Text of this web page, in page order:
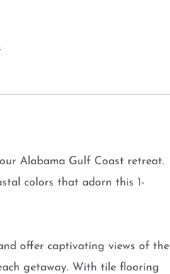
Alabama Gulf Coast retreat.
colors that adorn this 1-
offer captivating views of the
getaway. With tile flooring